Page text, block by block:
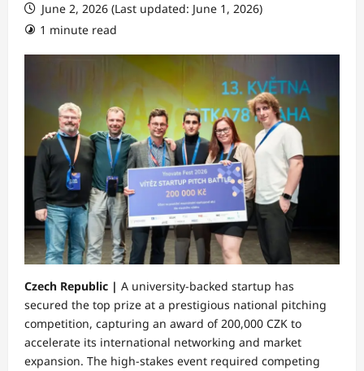
June 2, 2026 (Last updated: June 1, 2026)
1 minute read
Czech Republic | A university-backed startup has
secured the top prize at a prestigious national pitching
competition, capturing an award of 200,000 CZK to
accelerate its international networking and market
expansion. The high-stakes event required competing